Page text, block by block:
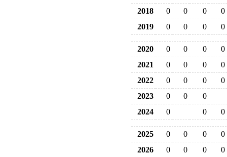
2018
0 0 0
0
2019
0 0 0 0
2020 0 0 0
0
2021
0 0 0
0
2022
0 0 0
0
2023
0 0
0
2024
0 0 0
2025 0 0 0
0
2026
0 0 0 0